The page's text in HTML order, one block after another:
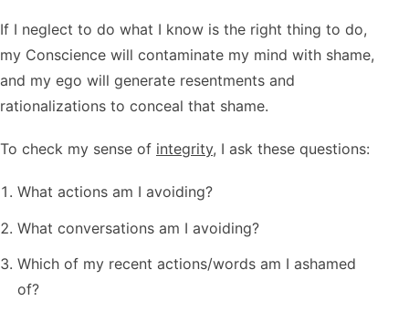
If I neglect to do what I know is the right thing to do,
my Conscience will contaminate my mind with shame,
and my ego will generate resentments and
rationalizations to conceal that shame.
To check my sense of integrity, I ask these questions:
What actions am I avoiding?
What conversations am I avoiding?
Which of my recent actions/words am I ashamed
of?